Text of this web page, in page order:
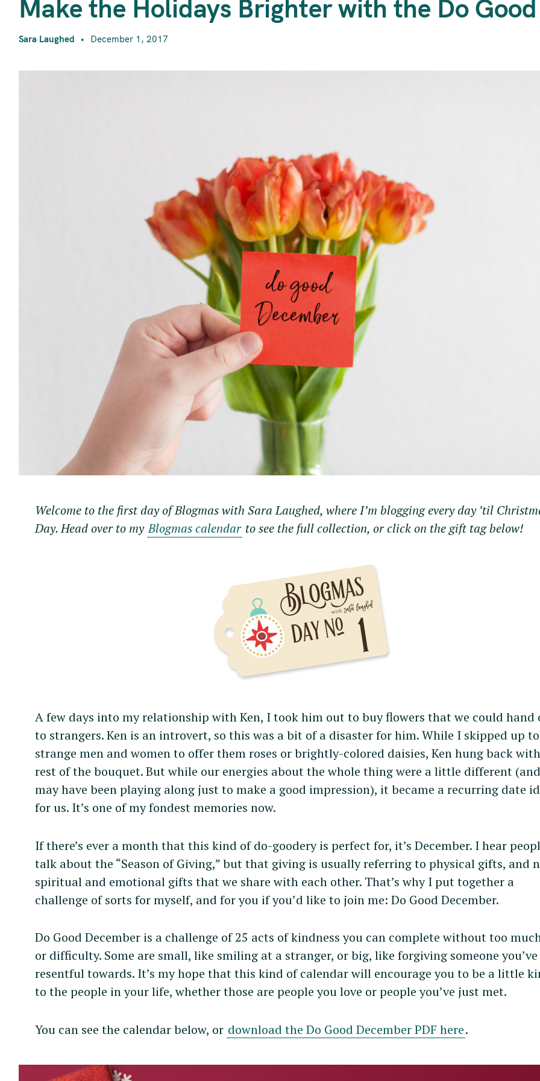
Make the Holidays Brighter with the Do
Sara Laughed December 1, 2017
Welcome to the first day of Blogmas with Sara Laughed, where I’m blogging every day ’til
Day. Head over to my Blogmas calendar to see the full collection, or click on the gift tag below!
A few days into my relationship with Ken, I took him out to buy flowers that we could hand
to strangers. Ken is an introvert, so this was a bit of a disaster for him. While I skipped up to
strange men and women to offer them roses or brightly-colored daisies, Ken hung back
rest of the bouquet. But while our energies about the whole thing were a little different
may have been playing along just to make a good impression), it became a recurring date
for us. It’s one of my fondest memories now.
If there’s ever a month that this kind of do-goodery is perfect for, it’s December. I hear
talk about the “Season of Giving,” but that giving is usually referring to physical gifts, and
spiritual and emotional gifts that we share with each other. That’s why I put together a
challenge of sorts for myself, and for you if you’d like to join me: Do Good December.
Do Good December is a challenge of 25 acts of kindness you can complete without too
or difficulty. Some are small, like smiling at a stranger, or big, like forgiving someone you’ve
resentful towards. It’s my hope that this kind of calendar will encourage you to be a little
to the people in your life, whether those are people you love or people you’ve just met.
You can see the calendar below, or download the Do Good December PDF here.
a